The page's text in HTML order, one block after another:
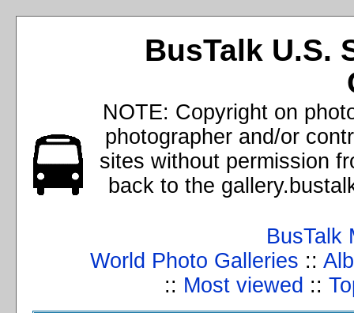
BusTalk U.S.
NOTE: Copyright on
photographer and/or
sites without permission
back to the
BusTalk
World Photo Galleries ::
:: Most viewed ::